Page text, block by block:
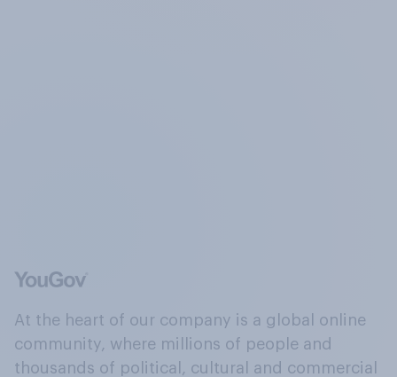
At the heart of our company is a global online
community, where millions of people and
thousands of political, cultural and commercial